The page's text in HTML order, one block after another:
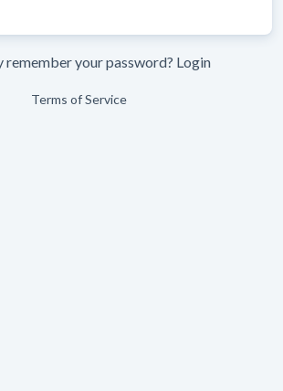
remember your password? Login
Terms of Service